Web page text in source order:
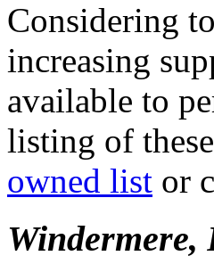
Considering
increasing
available to
listing of
owned list or